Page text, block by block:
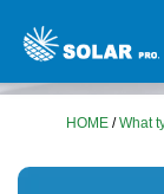
HOME /What